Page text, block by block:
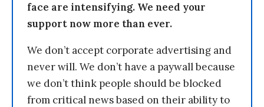
face are intensifying. We need your
support now more than ever.
We don’t accept corporate advertising and
never will. We don’t have a paywall because
we don’t think people should be blocked
from critical news based on their ability to